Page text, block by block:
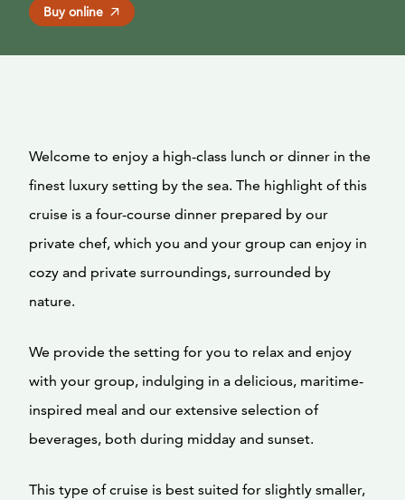
Buy online
Welcome to enjoy a high-class lunch or dinner in the
finest luxury setting by the sea. The highlight of this
cruise is a four-course dinner prepared by our
private chef, which you and your group can enjoy in
cozy and private surroundings, surrounded by
nature.
We provide the setting for you to relax and enjoy
with your group, indulging in a delicious, maritime-
inspired meal and our extensive selection of
beverages, both during midday and sunset.
This type of cruise is best suited for slightly smaller,